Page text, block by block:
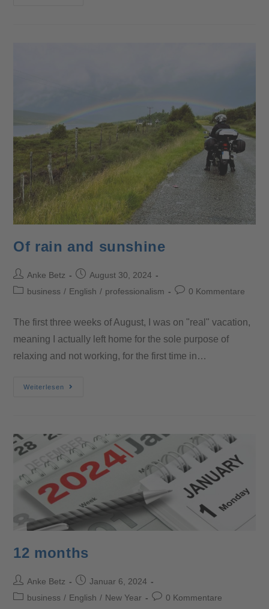
Of rain and sunshine
Anke Betz
August 30, 2024
business / English / professionalism 0 Kommentare
The first three weeks of August, I was on "real" vacation,
meaning I actually left home for the sole purpose of
relaxing and not working, for the first time in…
Weiterlesen
12 months
Anke Betz
Januar 6, 2024
business / English / New Year 0 Kommentare